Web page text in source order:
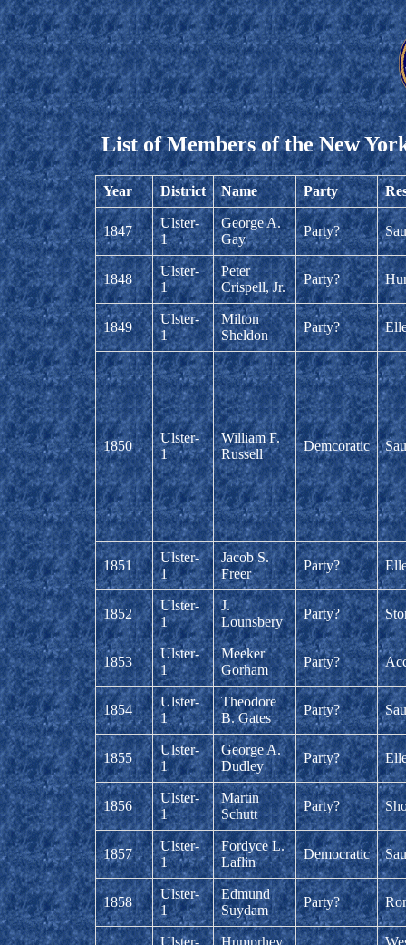
List of Members of the New
Year District Name Party
1847
Ulster-
1
George A.
Gay
Party?
1848
Ulster-
1
Peter
Crispell, Jr.
Party?
1849
Ulster-
1
Milton
Sheldon
Party?
1850
Ulster-
1
William F.
Russell
Demcoratic
1851
Ulster-
1
Jacob S.
Freer
Party?
1852
Ulster-
1
J.
Lounsbery
Party?
1853
Ulster-
1
Meeker
Gorham
Party?
1854
Ulster-
1
Theodore
B. Gates
Party?
1855
Ulster-
1
George A.
Dudley
Party?
1856
Ulster-
1
Martin
Schutt
Party?
1857
Ulster-
1
Fordyce L.
Laflin
Democratic
1858
Ulster-
1
Edmund
Suydam
Party?
Ulster-
Humprhey